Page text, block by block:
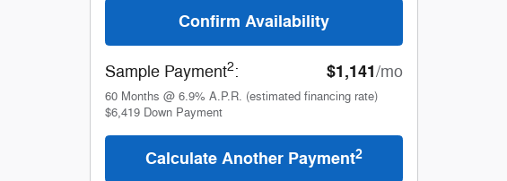
Confirm Availability
Sample Payment2: $1,141/mo
60 Months @ 6.9% A.P.R. (estimated financing rate)
$6,419 Down Payment
Calculate Another Payment2